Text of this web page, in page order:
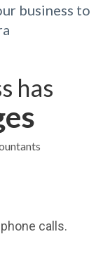
business to
has
calls.